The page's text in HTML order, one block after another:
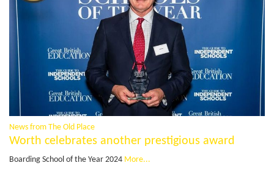
News from The Old Place
Worth celebrates another prestigious award
Boarding School of the Year 2024 More...